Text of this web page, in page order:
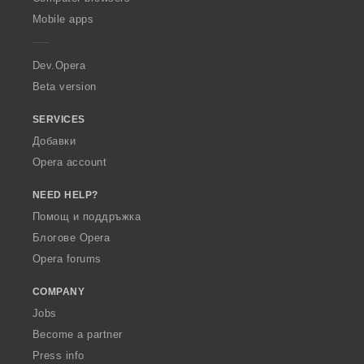
p
a
Mobile apps
Dev.Opera
Beta version
SERVICES
Добавки
Opera account
NEED HELP?
Помощ и поддръжка
Блогове Opera
Opera forums
COMPANY
Jobs
Become a partner
Press info